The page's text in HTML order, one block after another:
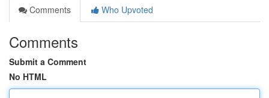
Comments
Who Upvoted
Comments
Submit a Comment
No HTML